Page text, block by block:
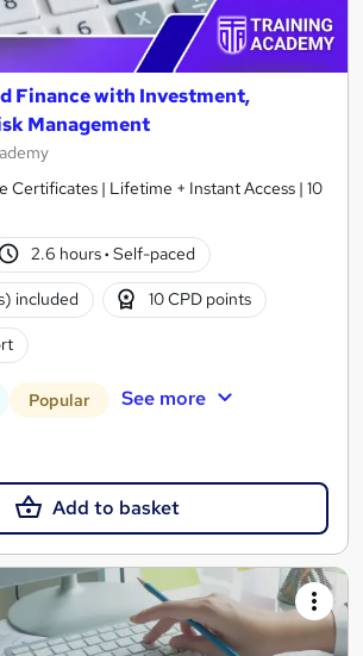
Finance with Investment,
Management
Certificates | Lifetime + Instant Access | 10
2.6 hours· Self-paced
included 10 CPD points
Popular See more
Add to basket